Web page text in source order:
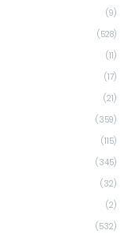
(9)
(528)
(11)
(17)
(21)
(359)
(115)
(345)
(32)
(2)
(532)